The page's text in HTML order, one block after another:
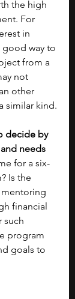
the high
For
in
good way to
from a
not
other
similar kind.
decide by
needs
for a six-
Is the
financial
such
program
goals to